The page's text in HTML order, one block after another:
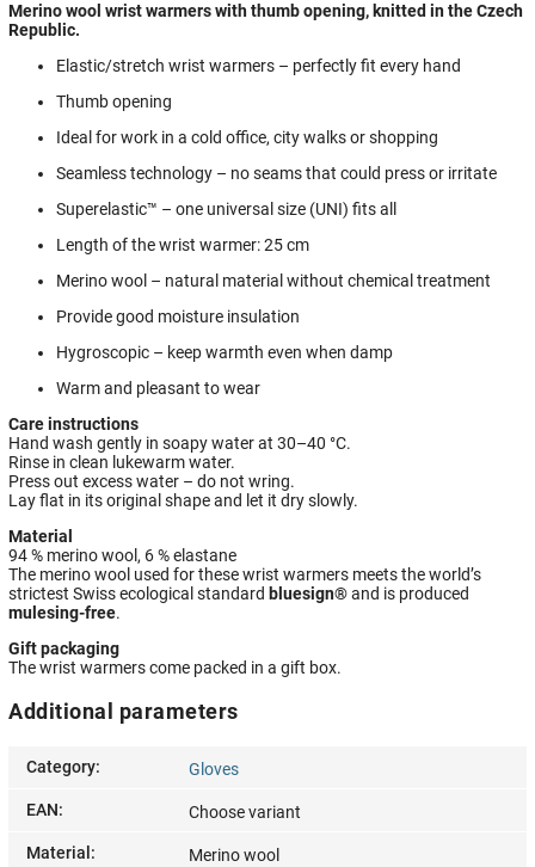
Merino wool wrist warmers with thumb opening, knitted in the Czech
Republic.
Elastic/stretch wrist warmers – perfectly fit every hand
Thumb opening
Ideal for work in a cold office, city walks or shopping
Seamless technology – no seams that could press or irritate
Superelastic™ – one universal size (UNI) fits all
Length of the wrist warmer: 25 cm
Merino wool – natural material without chemical treatment
Provide good moisture insulation
Hygroscopic – keep warmth even when damp
Warm and pleasant to wear
Care instructions
Hand wash gently in soapy water at 30–40 °C.
Rinse in clean lukewarm water.
Press out excess water – do not wring.
Lay flat in its original shape and let it dry slowly.
Material
94 % merino wool, 6 % elastane
The merino wool used for these wrist warmers meets the world’s
strictest Swiss ecological standard bluesign®and is produced
mulesing-free.
Gift packaging
The wrist warmers come packed in a gift box.
Additional parameters
Category: Gloves
EAN: Choose variant
Material : Merino wool